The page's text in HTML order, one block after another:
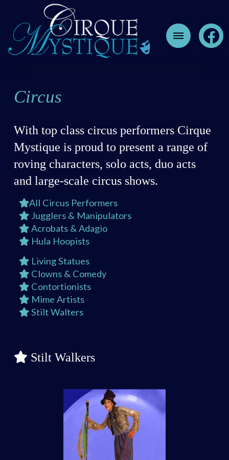
Circus
With top class circus performers Cirque
Mystique is proud to present a range of
roving characters, solo acts, duo acts
and large-scale circus shows.
All Circus Performers
Jugglers & Manipulators
Acrobats & Adagio
Hula Hoopists
Living Statues
Clowns & Comedy
Contortionists
Mime Artists
Stilt Walters
Stilt Walkers